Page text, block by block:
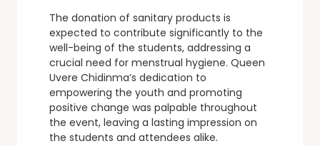
The donation of sanitary products is
expected to contribute significantly to the
well-being of the students, addressing a
crucial need for menstrual hygiene. Queen
Uvere Chidinma’s dedication to
empowering the youth and promoting
positive change was palpable throughout
the event, leaving a lasting impression on
the students and attendees alike.